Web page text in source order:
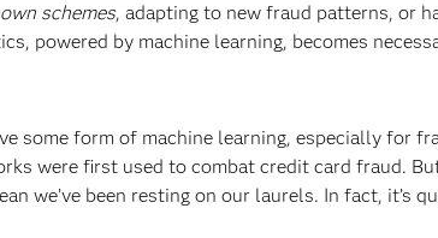
schemes, adapting to new fraud patterns, or
powered by machine learning, becomes
some form of machine learning, especially for
were first used to combat credit card fraud.
we’ve been resting on our laurels. In fact, it’s